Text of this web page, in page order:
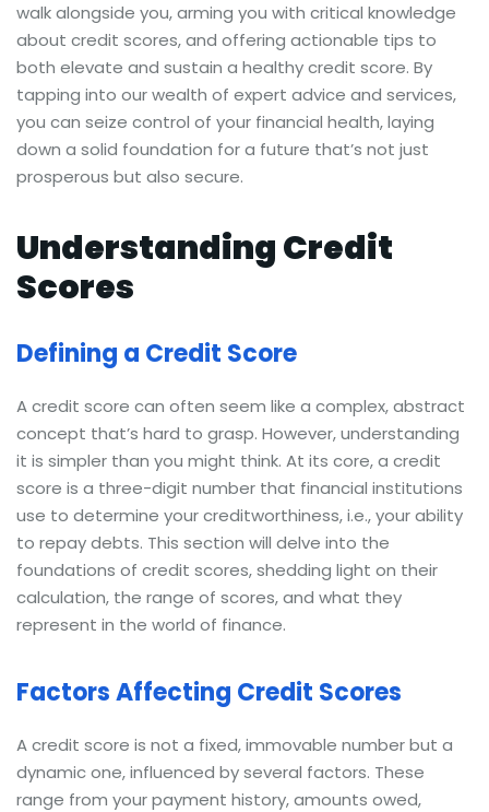
walk alongside you, arming you with critical knowledge
about credit scores, and offering actionable tips to
both elevate and sustain a healthy credit score. By
tapping into our wealth of expert advice and services,
you can seize control of your financial health, laying
down a solid foundation for a future that’s not just
prosperous but also secure.
Understanding Credit
Scores
Defining a Credit Score
A credit score can often seem like a complex, abstract
concept that’s hard to grasp. However, understanding
it is simpler than you might think. At its core, a credit
score is a three-digit number that financial institutions
use to determine your creditworthiness, i.e., your ability
to repay debts. This section will delve into the
foundations of credit scores, shedding light on their
calculation, the range of scores, and what they
represent in the world of finance.
Factors Affecting Credit Scores
A credit score is not a fixed, immovable number but a
dynamic one, influenced by several factors. These
range from your payment history, amounts owed,